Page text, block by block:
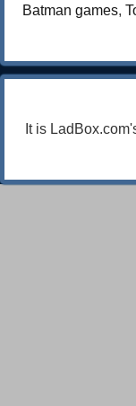
Batman games,
It is